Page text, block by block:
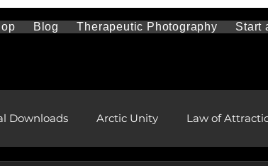
Blog Therapeutic Photography Start
Downloads Arctic Unity Law of